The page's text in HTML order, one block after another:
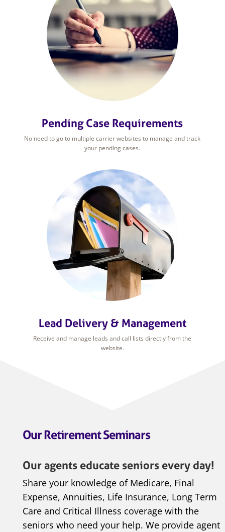
Pending Case Requirements
No need to go to multiple carrier websites to manage and track
your pending cases.
Lead Delivery & Management
Receive and manage leads and call lists directly from the
website.
Our Retirement Seminars
Our agents educate seniors every day!
Share your knowledge of Medicare, Final
Expense, Annuities, Life Insurance, Long Term
Care and Critical Illness coverage with the
seniors who need your help. We provide agent